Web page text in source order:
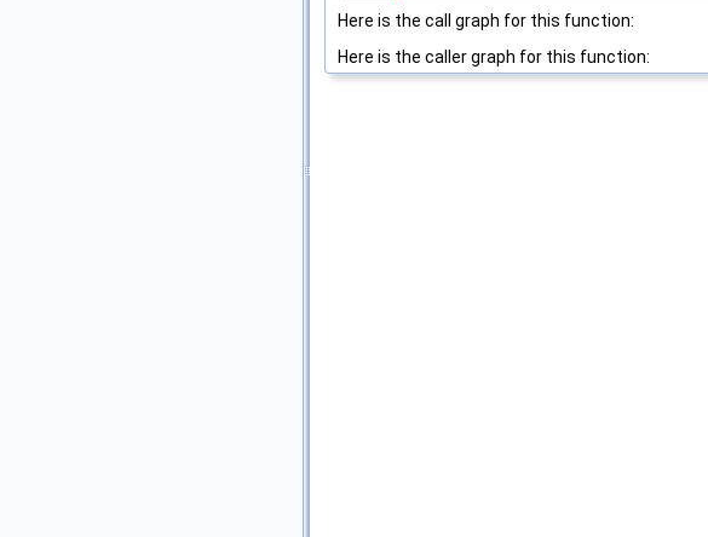
Here is the call graph for this function:
Here is the caller graph for this function: